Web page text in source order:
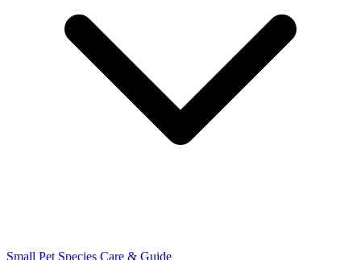
Small Pet Species Care & Guide